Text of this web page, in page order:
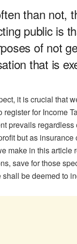
than not,
public is
of not
that is
it is crucial that
register for Income
prevails
but as
make in this article
save for those
shall be deemed to